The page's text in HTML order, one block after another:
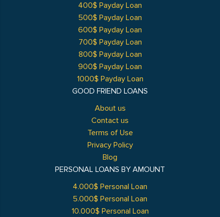
GOOD FRIEND LOANS
About us
Contact us
Terms of Use
Privacy Policy
Blog
400$ Payday Loan
500$ Payday Loan
600$ Payday Loan
700$ Payday Loan
800$ Payday Loan
900$ Payday Loan
1000$ Payday Loan
PERSONAL LOANS BY AMOUNT
4.000$ Personal Loan
5.000$ Personal Loan
10.000$ Personal Loan